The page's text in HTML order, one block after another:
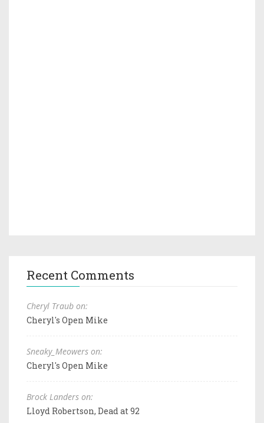
Recent Comments
Cheryl Traub on:
Cheryl's Open Mike
Sneaky_Meowers on:
Cheryl's Open Mike
Brock Landers on:
Lloyd Robertson, Dead at 92